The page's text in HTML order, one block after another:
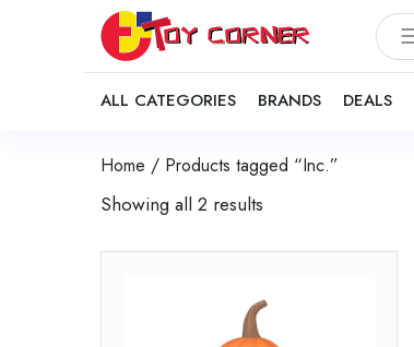
ALL CATEGORIES BRANDS DEALS
Home / Products tagged “Inc.”
Showing all 2 results